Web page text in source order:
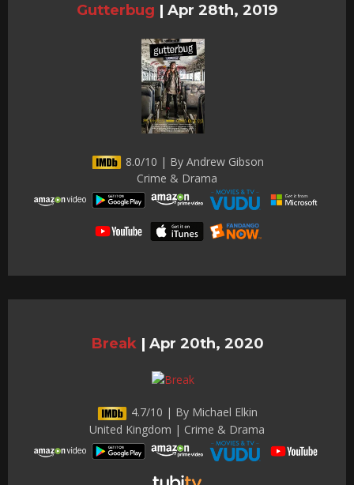
Gutterbug | Apr 28th, 2019
8.0/10 | By Andrew Gibson
Crime & Drama
Break | Apr 20th, 2020
4.7/10 | By Michael Elkin
United Kingdom | Crime & Drama